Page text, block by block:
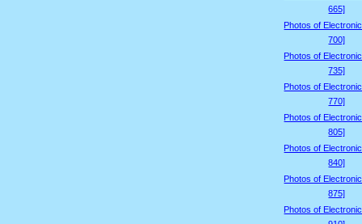
665]
Photos of
700]
Photos of
735]
Photos of
770]
Photos of
805]
Photos of
840]
Photos of
875]
Photos of